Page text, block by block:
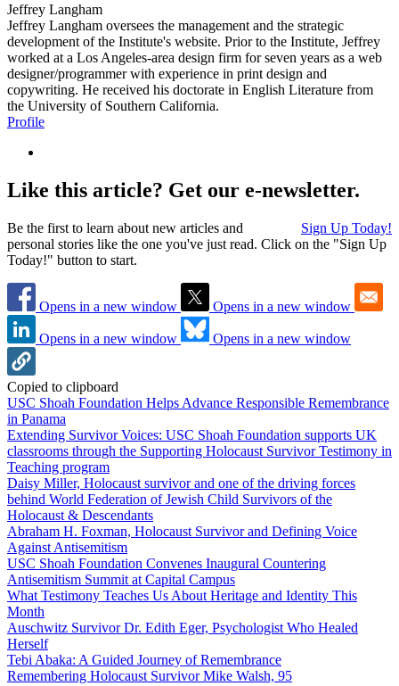
Jeffrey Langham
Jeffrey Langham oversees the management and the strategic
development of the Institute's website. Prior to the Institute, Jeffrey
worked at a Los Angeles-area design firm for seven years as a web
designer/programmer with experience in print design and
copywriting. He received his doctorate in English Literature from
the University of Southern California.
Profile
Like this article? Get our e-newsletter.
Sign Up Today!
Be the first to learn about new articles and
personal stories like the one you've just read. Click on the "Sign Up
Today!" button to start.
Opens in a new window Opens in a new window
Opens in a new window Opens in a new window
Copied to clipboard
USC Shoah Foundation Helps Advance Responsible Remembrance
in Panama
Extending Survivor Voices: USC Shoah Foundation supports UK
classrooms through the Supporting Holocaust Survivor Testimony in
Teaching program
Daisy Miller, Holocaust survivor and one of the driving forces
behind World Federation of Jewish Child Survivors of the
Holocaust & Descendants
Abraham H. Foxman, Holocaust Survivor and Defining Voice
Against Antisemitism
USC Shoah Foundation Convenes Inaugural Countering
Antisemitism Summit at Capital Campus
What Testimony Teaches Us About Heritage and Identity This
Month
Auschwitz Survivor Dr. Edith Eger, Psychologist Who Healed
Herself
Tebi Abaka: A Guided Journey of Remembrance
Remembering Holocaust Survivor Mike Walsh, 95